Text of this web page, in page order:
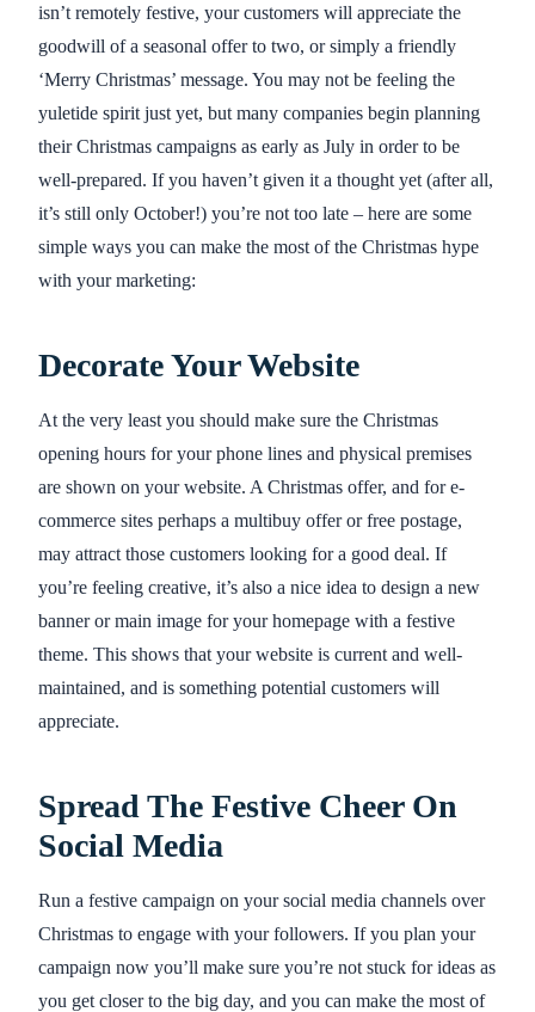
isn’t remotely festive, your customers will appreciate the
goodwill of a seasonal offer to two, or simply a friendly
‘Merry Christmas’ message. You may not be feeling the
yuletide spirit just yet, but many companies begin planning
their Christmas campaigns as early as July in order to be
well-prepared. If you haven’t given it a thought yet (after all,
it’s still only October!) you’re not too late – here are some
simple ways you can make the most of the Christmas hype
with your marketing:
Decorate Your Website
At the very least you should make sure the Christmas
opening hours for your phone lines and physical premises
are shown on your website. A Christmas offer, and for e-
commerce sites perhaps a multibuy offer or free postage,
may attract those customers looking for a good deal. If
you’re feeling creative, it’s also a nice idea to design a new
banner or main image for your homepage with a festive
theme. This shows that your website is current and well-
maintained, and is something potential customers will
appreciate.
Spread The Festive Cheer On
Social Media
Run a festive campaign on your social media channels over
Christmas to engage with your followers. If you plan your
campaign now you’ll make sure you’re not stuck for ideas as
you get closer to the big day, and you can make the most of